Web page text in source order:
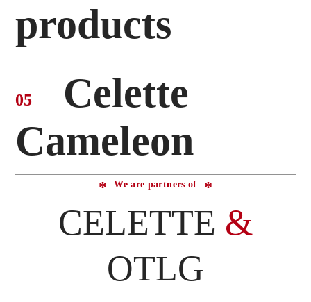
products
05
Celette
Cameleon
We are partners of
CELETTE &
OTLG